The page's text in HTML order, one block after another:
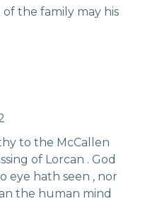
the family may his
to the McCallen
of Lorcan . God
eye hath seen , nor
the human mind